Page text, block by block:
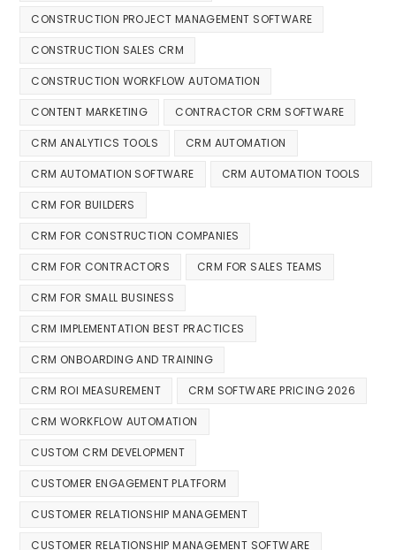
CONSTRUCTION PROJECT MANAGEMENT SOFTWARE
CONSTRUCTION SALES CRM
CONSTRUCTION WORKFLOW AUTOMATION
CONTENT MARKETING CONTRACTOR CRM SOFTWARE
CRM ANALYTICS TOOLS CRM AUTOMATION
CRM AUTOMATION SOFTWARE CRM AUTOMATION TOOLS
CRM FOR BUILDERS
CRM FOR CONSTRUCTION COMPANIES
CRM FOR CONTRACTORS CRM FOR SALES TEAMS
CRM FOR SMALL BUSINESS
CRM IMPLEMENTATION BEST PRACTICES
CRM ONBOARDING AND TRAINING
CRM ROI MEASUREMENT CRM SOFTWARE PRICING 2026
CRM WORKFLOW AUTOMATION
CUSTOM CRM DEVELOPMENT
CUSTOMER ENGAGEMENT PLATFORM
CUSTOMER RELATIONSHIP MANAGEMENT
CUSTOMER RELATIONSHIP MANAGEMENT SOFTWARE